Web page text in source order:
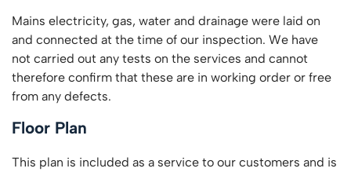
Mains electricity, gas, water and drainage were laid on
and connected at the time of our inspection. We have
not carried out any tests on the services and cannot
therefore confirm that these are in working order or free
from any defects.
Floor Plan
This plan is included as a service to our customers and is